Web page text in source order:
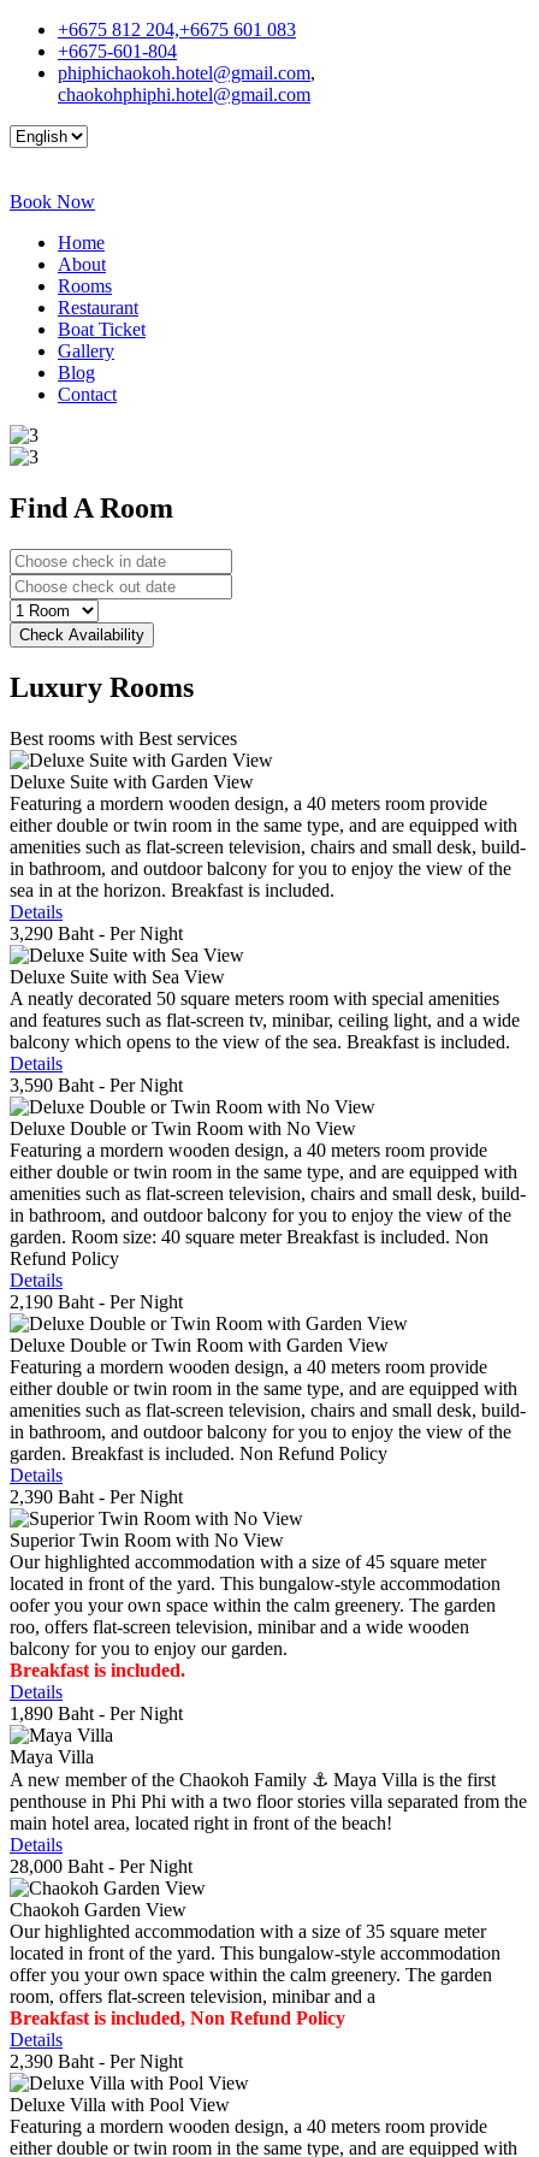
+6675 812 204,+6675 601 083
+6675-601-804
phiphichaokoh.hotel@gmail.com,
chaokohphiphi.hotel@gmail.com
Book Now
Home
About
Rooms
Restaurant
Boat Ticket
Gallery
Blog
Contact
Find A Room
Luxury Rooms
Best rooms with Best services
Deluxe Suite with Garden View
Featuring a mordern wooden design, a 40 meters room provide
either double or twin room in the same type, and are equipped with
amenities such as flat-screen television, chairs and small desk, build-
in bathroom, and outdoor balcony for you to enjoy the view of the
sea in at the horizon. Breakfast is included.
Details
3,290 Baht - Per Night
Deluxe Suite with Sea View
A neatly decorated 50 square meters room with special amenities
and features such as flat-screen tv, minibar, ceiling light, and a wide
balcony which opens to the view of the sea. Breakfast is included.
Details
3,590 Baht - Per Night
Deluxe Double or Twin Room with No View
Featuring a mordern wooden design, a 40 meters room provide
either double or twin room in the same type, and are equipped with
amenities such as flat-screen television, chairs and small desk, build-
in bathroom, and outdoor balcony for you to enjoy the view of the
garden. Room size: 40 square meter Breakfast is included. Non
Refund Policy
Details
2,190 Baht - Per Night
Deluxe Double or Twin Room with Garden View
Featuring a mordern wooden design, a 40 meters room provide
either double or twin room in the same type, and are equipped with
amenities such as flat-screen television, chairs and small desk, build-
in bathroom, and outdoor balcony for you to enjoy the view of the
garden. Breakfast is included. Non Refund Policy
Details
2,390 Baht - Per Night
Superior Twin Room with No View
Our highlighted accommodation with a size of 45 square meter
located in front of the yard. This bungalow-style accommodation
oofer you your own space within the calm greenery. The garden
roo, offers flat-screen television, minibar and a wide wooden
balcony for you to enjoy our garden.
Breakfast is included.
Details
1,890 Baht - Per Night
Maya Villa
A new member of the Chaokoh Family ⚓️ Maya Villa is the first
penthouse in Phi Phi with a two floor stories villa separated from the
main hotel area, located right in front of the beach!
Details
28,000 Baht - Per Night
Chaokoh Garden View
Our highlighted accommodation with a size of 35 square meter
located in front of the yard. This bungalow-style accommodation
offer you your own space within the calm greenery. The garden
room, offers flat-screen television, minibar and a
Breakfast is included, Non Refund Policy
Details
2,390 Baht - Per Night
Deluxe Villa with Pool View
Featuring a mordern wooden design, a 40 meters room provide
either double or twin room in the same type, and are equipped with